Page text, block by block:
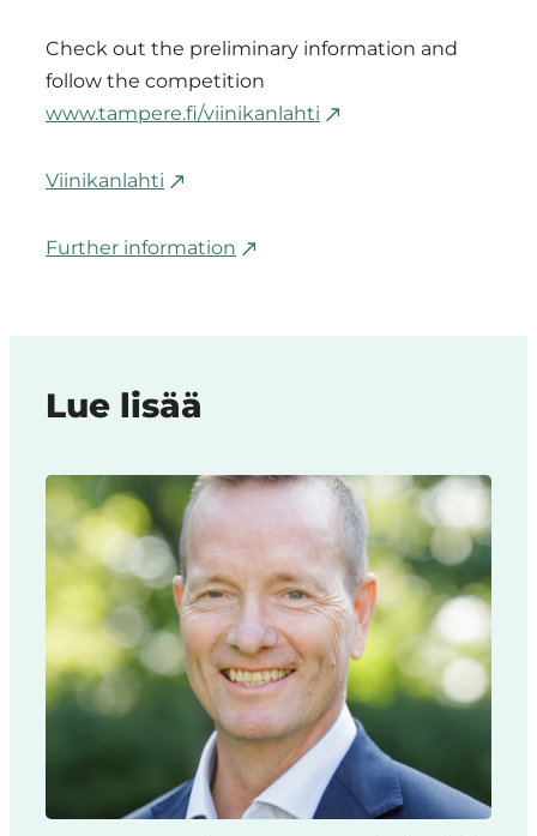
Check out the preliminary information and
follow the competition
www.tampere.fi/viinikanlahti
Viinikanlahti
Further information
Lue lisää